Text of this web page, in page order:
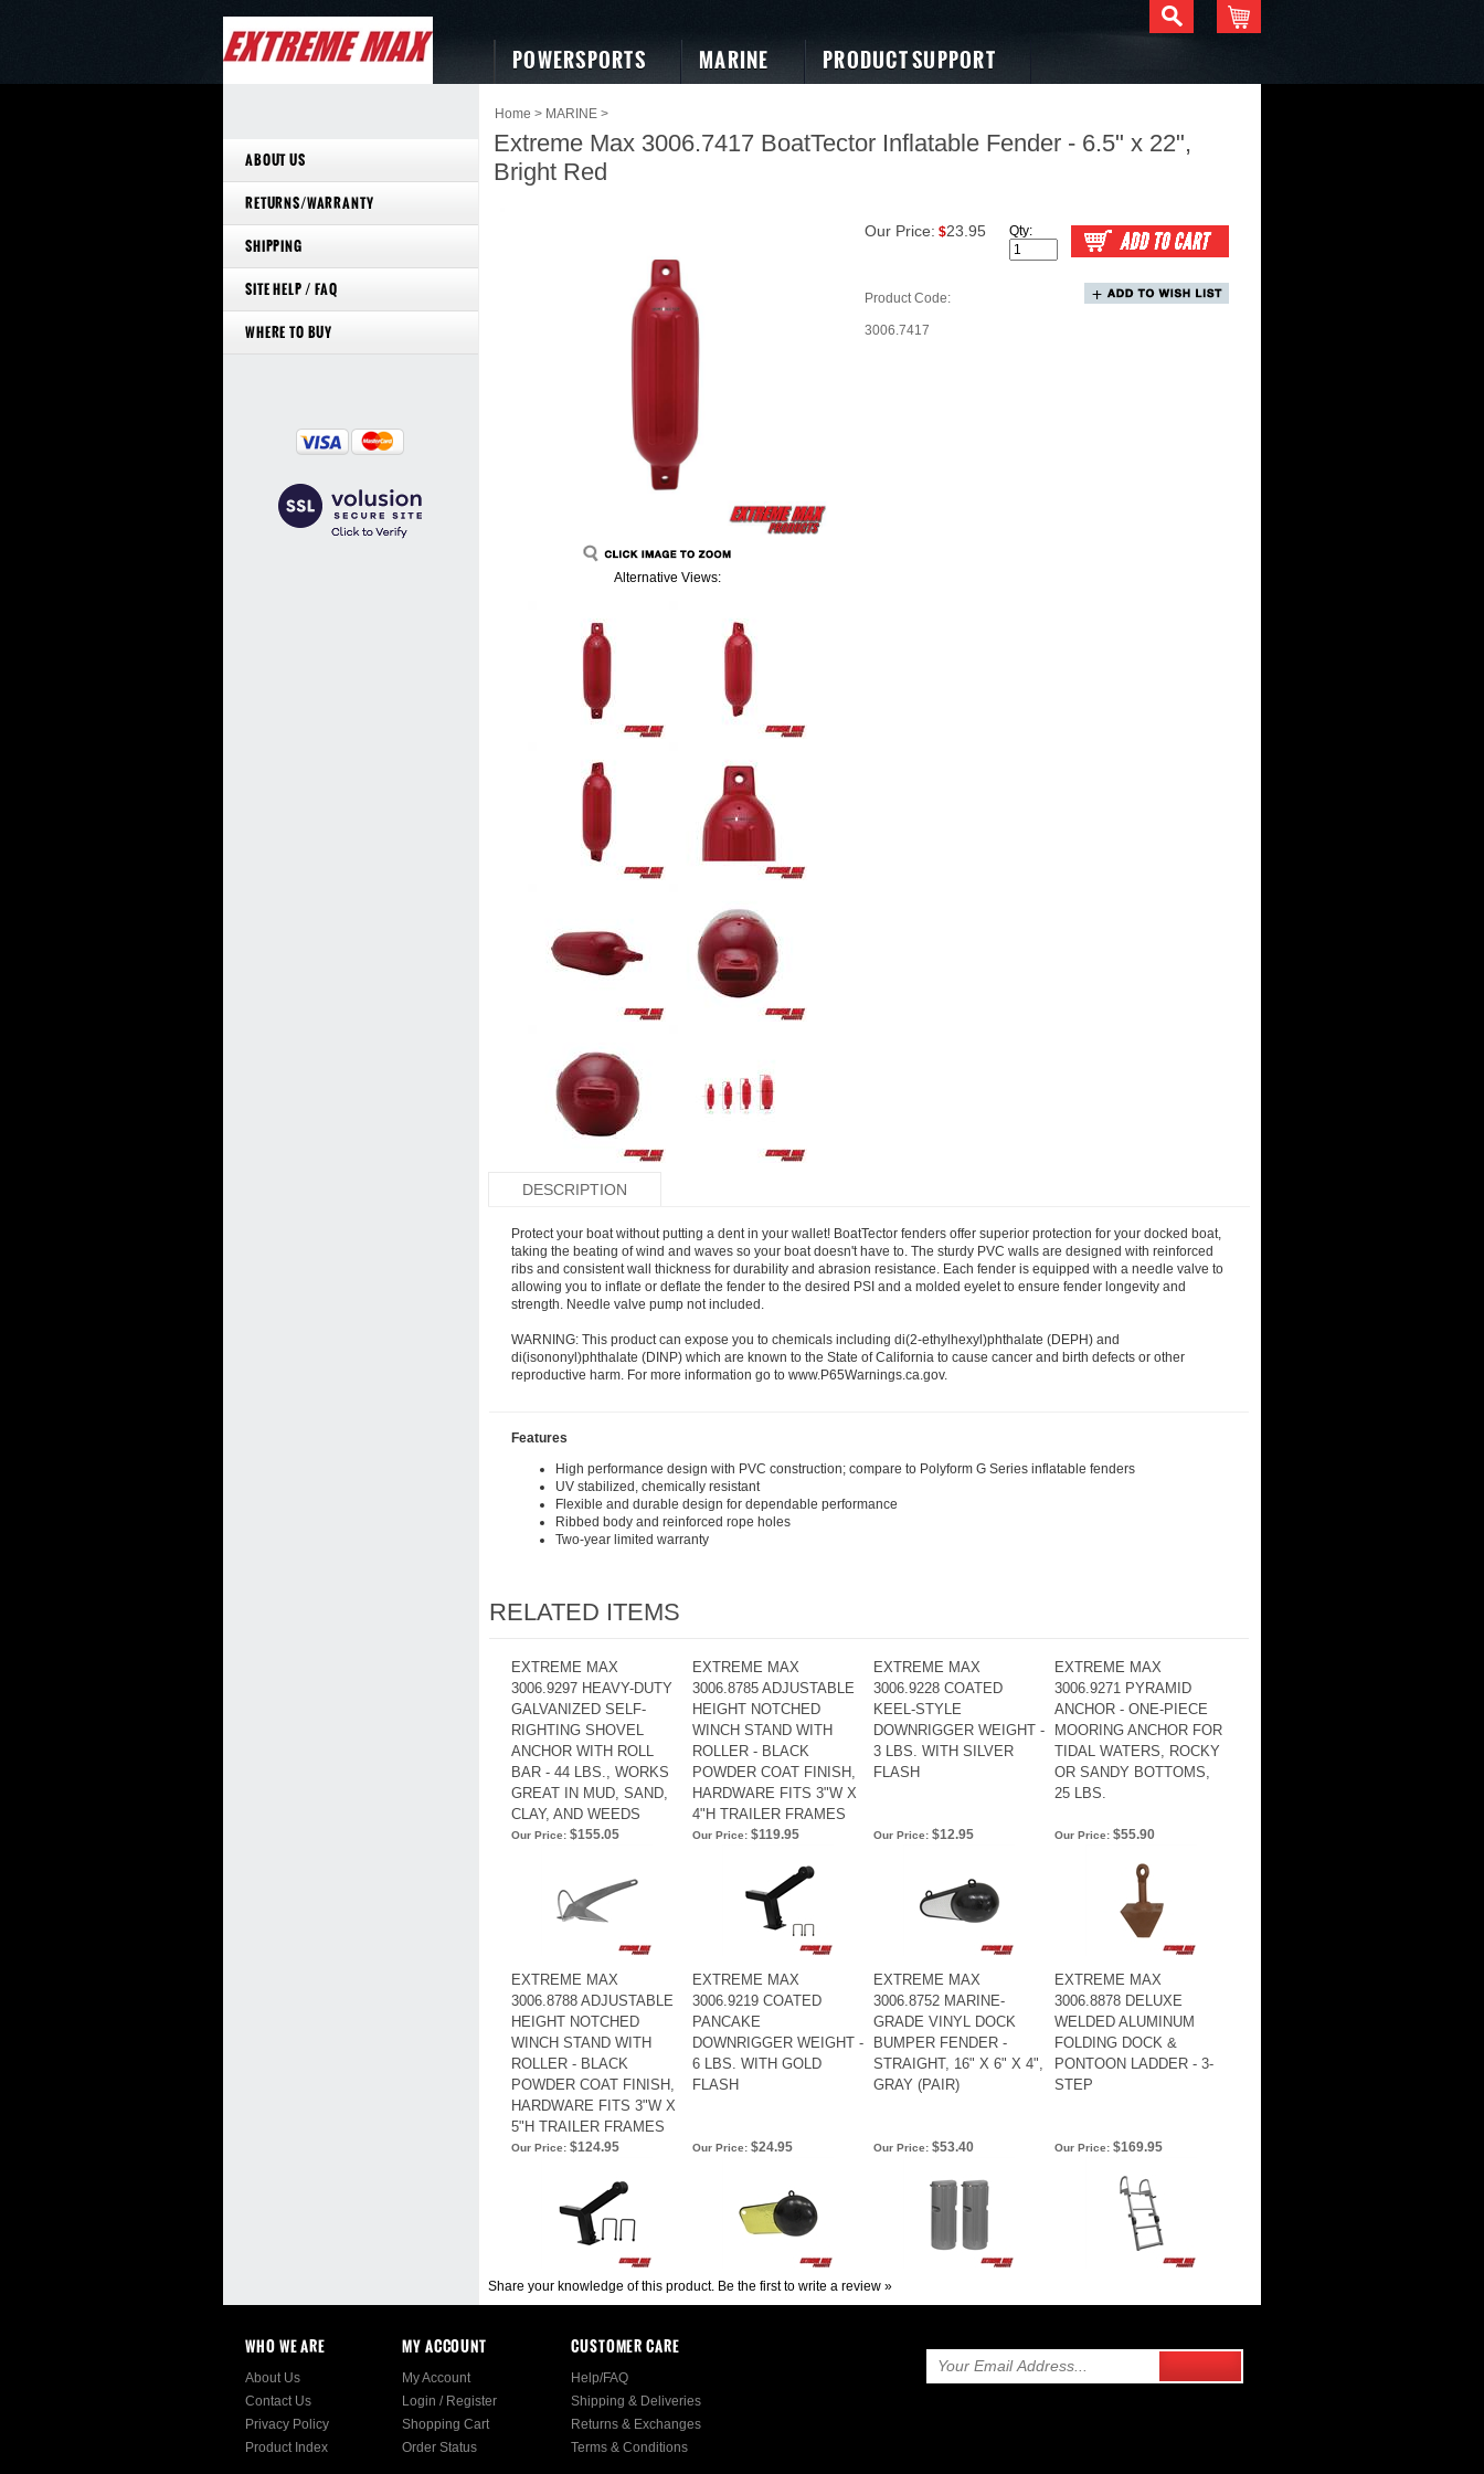
POWERSPORTS MARINE PRODUCT SUPPORT
ABOUT US
RETURNS/WARRANTY
SHIPPING
SITE HELP / FAQ
WHERE TO BUY
Home > MARINE >
Extreme Max 3006.7417 BoatTector Inflatable Fender - 6.5" x 22",
Bright Red
Alternative Views:
Our Price: $23.95
Product Code:
3006.7417
Qty:
DESCRIPTION
Protect your boat without putting a dent in your wallet! BoatTector fenders offer superior protection for your docked boat,
taking the beating of wind and waves so your boat doesn't have to. The sturdy PVC walls are designed with reinforced
ribs and consistent wall thickness for durability and abrasion resistance. Each fender is equipped with a needle valve to
allowing you to inflate or deflate the fender to the desired PSI and a molded eyelet to ensure fender longevity and
strength. Needle valve pump not included.
WARNING: This product can expose you to chemicals including di(2-ethylhexyl)phthalate (DEPH) and
di(isononyl)phthalate (DINP) which are known to the State of California to cause cancer and birth defects or other
reproductive harm. For more information go to www.P65Warnings.ca.gov.
Features
High performance design with PVC construction; compare to Polyform G Series inflatable fenders
UV stabilized, chemically resistant
Flexible and durable design for dependable performance
Ribbed body and reinforced rope holes
Two-year limited warranty
RELATED ITEMS
EXTREME MAX
3006.9297 HEAVY-DUTY
GALVANIZED SELF-
RIGHTING SHOVEL
ANCHOR WITH ROLL
BAR - 44 LBS., WORKS
GREAT IN MUD, SAND,
CLAY, AND WEEDS
EXTREME MAX
3006.8785 ADJUSTABLE
HEIGHT NOTCHED
WINCH STAND WITH
ROLLER - BLACK
POWDER COAT FINISH,
HARDWARE FITS 3"W X
4"H TRAILER FRAMES
EXTREME MAX
3006.9228 COATED
KEEL-STYLE
DOWNRIGGER WEIGHT -
3 LBS. WITH SILVER
FLASH
EXTREME MAX
3006.9271 PYRAMID
ANCHOR - ONE-PIECE
MOORING ANCHOR FOR
TIDAL WATERS, ROCKY
OR SANDY BOTTOMS,
25 LBS.
Our Price: $155.05 Our Price: $119.95 Our Price: $12.95 Our Price: $55.90
EXTREME MAX
3006.8788 ADJUSTABLE
HEIGHT NOTCHED
WINCH STAND WITH
ROLLER - BLACK
POWDER COAT FINISH,
HARDWARE FITS 3"W X
5"H TRAILER FRAMES
EXTREME MAX
3006.9219 COATED
PANCAKE
DOWNRIGGER WEIGHT -
6 LBS. WITH GOLD
FLASH
EXTREME MAX
3006.8752 MARINE-
GRADE VINYL DOCK
BUMPER FENDER -
STRAIGHT, 16" X 6" X 4",
GRAY (PAIR)
EXTREME MAX
3006.8878 DELUXE
WELDED ALUMINUM
FOLDING DOCK &
PONTOON LADDER - 3-
STEP
Our Price: $124.95 Our Price: $24.95 Our Price: $53.40 Our Price: $169.95
Share your knowledge of this product. Be the first to write a review »
WHO WE ARE
About Us
Contact Us
Privacy Policy
Product Index
MY ACCOUNT
My Account
Login / Register
Shopping Cart
Order Status
CUSTOMER CARE
Help/FAQ
Shipping & Deliveries
Returns & Exchanges
Terms & Conditions